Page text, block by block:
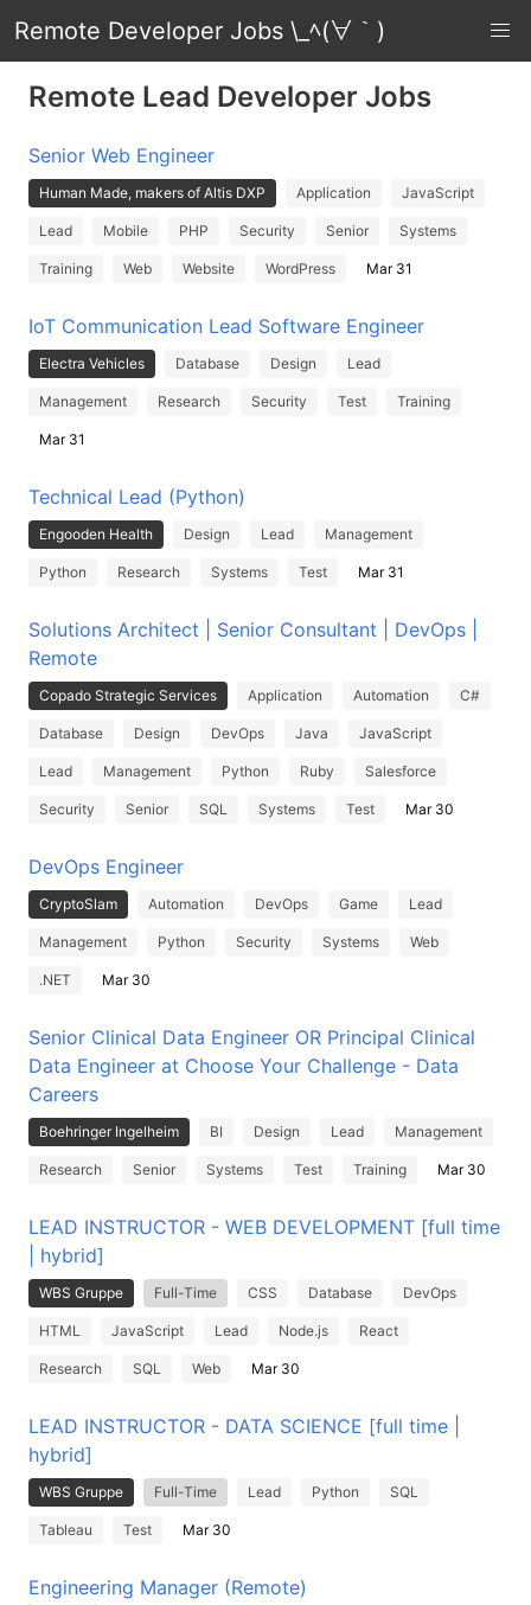
Remote Developer Jobs \_ﾍ(∀｀)
Remote Lead Developer Jobs
Senior Web Engineer
Human Made, makers of Altis DXP Application JavaScript
Lead Mobile PHP Security Senior Systems
Training Web Website WordPress Mar 31
IoT Communication Lead Software Engineer
Electra Vehicles Database Design Lead
Management Research Security Test Training
Mar 31
Technical Lead (Python)
Engooden Health Design Lead Management
Python Research Systems Test Mar 31
Solutions Architect | Senior Consultant | DevOps |
Remote
Copado Strategic Services Application Automation C#
Database Design DevOps Java JavaScript
Lead Management Python Ruby Salesforce
Security Senior SQL Systems Test Mar 30
DevOps Engineer
CryptoSlam Automation DevOps Game Lead
Management Python Security Systems Web
.NET Mar 30
Senior Clinical Data Engineer OR Principal Clinical
Data Engineer at Choose Your Challenge - Data
Careers
Boehringer Ingelheim BI Design Lead Management
Research Senior Systems Test Training Mar 30
LEAD INSTRUCTOR - WEB DEVELOPMENT [full time
| hybrid]
WBS Gruppe Full-Time CSS Database DevOps
HTML JavaScript Lead Node.js React
Research SQL Web Mar 30
LEAD INSTRUCTOR - DATA SCIENCE [full time |
hybrid]
WBS Gruppe Full-Time Lead Python SQL
Tableau Test Mar 30
Engineering Manager (Remote)